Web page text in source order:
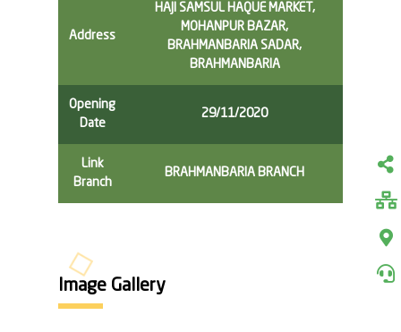
Address
HAJI SAMSUL HAQUE MARKET,
MOHANPUR BAZAR,
BRAHMANBARIA SADAR,
BRAHMANBARIA
Opening
Date
29/11/2020
Link
Branch
BRAHMANBARIA BRANCH
Image Gallery